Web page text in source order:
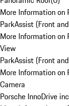
More Information on
ParkAssist (Front
More Information on
View
ParkAssist (Front
More Information on
Camera
Porsche InnoDrive